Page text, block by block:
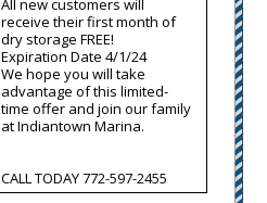
All new customers will
receive their first month of
dry storage FREE!
Expiration Date 4/1/24
We hope you will take
advantage of this limited-
time offer and join our family
at Indiantown Marina.
CALL TODAY 772-597-2455